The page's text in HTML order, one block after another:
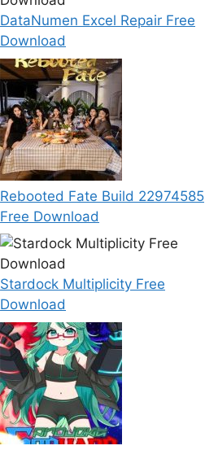
DataNumen Excel Repair Free
Download
Rebooted Fate Build 22974585
Free Download
Stardock Multiplicity Free
Download